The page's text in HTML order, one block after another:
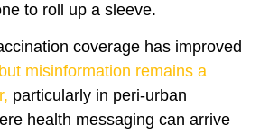
to roll up a sleeve.
coverage has improved
but misinformation remains a
particularly in peri-urban
health messaging can arrive